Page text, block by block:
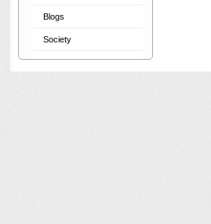
Blogs
Society